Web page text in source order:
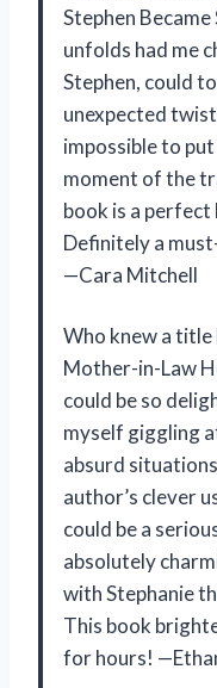
Stephen
unfolds had me
Stephen, could
unexpected
impossible to
moment of the
book is a
Definitely a
—Cara Mitchell
Who knew a title
Mother-in-Law
could be so
myself giggling
absurd
author’s clever
could be a
absolutely
with Stephanie
This book
for hours!